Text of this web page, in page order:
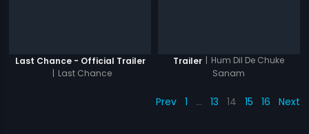
Last Chance - Official Trailer
| Last Chance
Trailer | Hum Dil De Chuke
Sanam
Prev 1 … 13 14 15 16 Next